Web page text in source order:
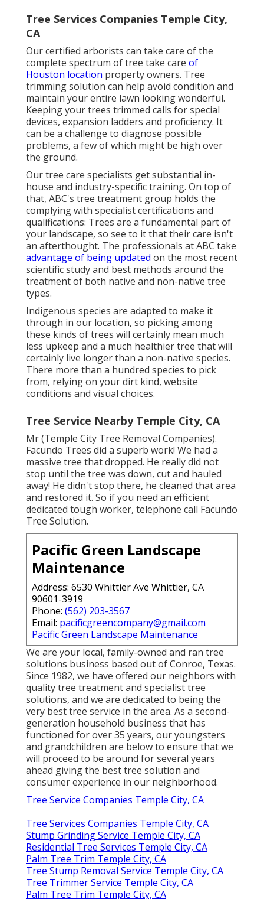
Tree Services Companies Temple City,
CA
Our certified arborists can take care of the
complete spectrum of tree take care of
Houston location property owners. Tree
trimming solution can help avoid condition and
maintain your entire lawn looking wonderful.
Keeping your trees trimmed calls for special
devices, expansion ladders and proficiency. It
can be a challenge to diagnose possible
problems, a few of which might be high over
the ground.
Our tree care specialists get substantial in-
house and industry-specific training. On top of
that, ABC's tree treatment group holds the
complying with specialist certifications and
qualifications: Trees are a fundamental part of
your landscape, so see to it that their care isn't
an afterthought. The professionals at ABC take
advantage of being updated on the most recent
scientific study and best methods around the
treatment of both native and non-native tree
types.
Indigenous species are adapted to make it
through in our location, so picking among
these kinds of trees will certainly mean much
less upkeep and a much healthier tree that will
certainly live longer than a non-native species.
There more than a hundred species to pick
from, relying on your dirt kind, website
conditions and visual choices.
Tree Service Nearby Temple City, CA
Mr (Temple City Tree Removal Companies).
Facundo Trees did a superb work! We had a
massive tree that dropped. He really did not
stop until the tree was down, cut and hauled
away! He didn't stop there, he cleaned that area
and restored it. So if you need an efficient
dedicated tough worker, telephone call Facundo
Tree Solution.
Pacific Green Landscape
Maintenance
Address: 6530 Whittier Ave Whittier, CA
90601-3919
Phone: (562) 203-3567
Email: pacificgreencompany@gmail.com
Pacific Green Landscape Maintenance
We are your local, family-owned and ran tree
solutions business based out of Conroe, Texas.
Since 1982, we have offered our neighbors with
quality tree treatment and specialist tree
solutions, and we are dedicated to being the
very best tree service in the area. As a second-
generation household business that has
functioned for over 35 years, our youngsters
and grandchildren are below to ensure that we
will proceed to be around for several years
ahead giving the best tree solution and
consumer experience in our neighborhood.
Tree Service Companies Temple City, CA
Tree Services Companies Temple City, CA
Stump Grinding Service Temple City, CA
Residential Tree Services Temple City, CA
Palm Tree Trim Temple City, CA
Tree Stump Removal Service Temple City, CA
Tree Trimmer Service Temple City, CA
Palm Tree Trim Temple City, CA